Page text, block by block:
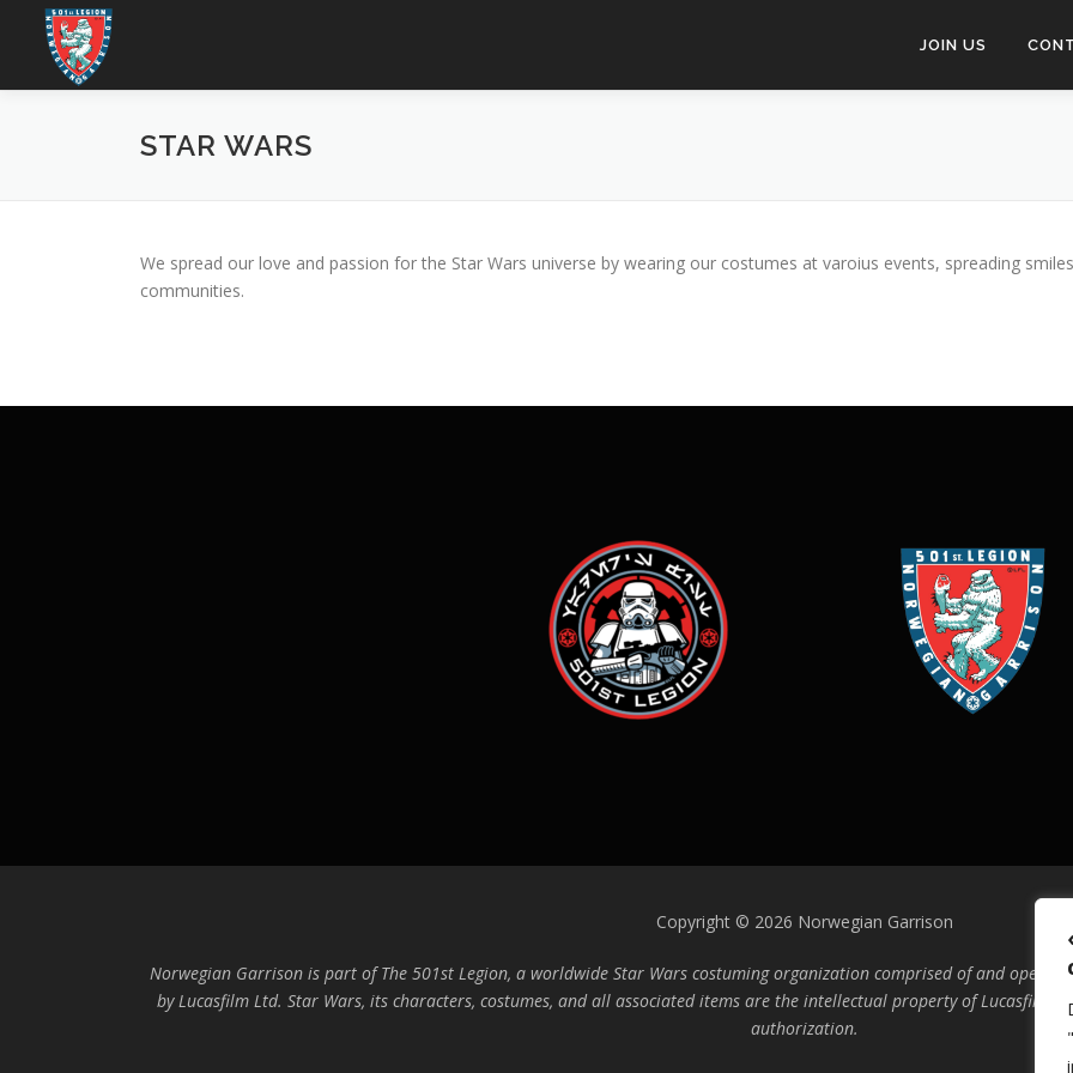
content
JOIN US
STAR WARS
We spread our love and passion for the Star Wars universe by wearing our costumes at varoius events, spreading
communities.
Copyright © 2026 Norwegian Garrison
Norwegian Garrison is part of The 501st Legion, a worldwide Star Wars costuming organization comprised of and
by Lucasfilm Ltd. Star Wars, its characters, costumes, and all associated items are the intellectual property of Lucasfilm.
authorization.